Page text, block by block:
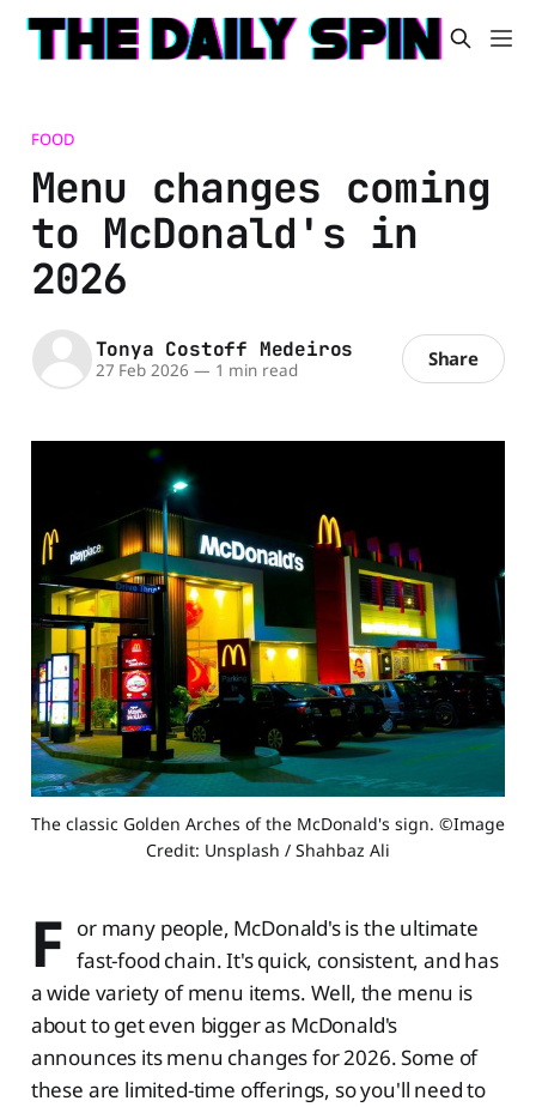
FOOD
Menu changes coming
to McDonald's in
2026
Tonya Costoff Medeiros
27 Feb 2026 — 1 min read Share
The classic Golden Arches of the McDonald's sign. ©Image
Credit: Unsplash / Shahbaz Ali
F or many people, McDonald's is the ultimate
fast-food chain. It's quick, consistent, and has
a wide variety of menu items. Well, the menu is
about to get even bigger as McDonald's
announces its menu changes for 2026. Some of
these are limited-time offerings, so you'll need to